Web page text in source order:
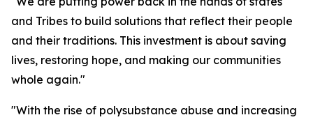
and Tribes to build solutions that reflect their people
and their traditions. This investment is about saving
lives, restoring hope, and making our communities
whole again."
"With the rise of polysubstance abuse and increasing